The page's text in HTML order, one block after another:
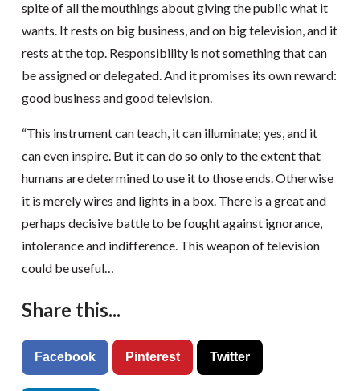
spite of all the mouthings about giving the public what it
wants. It rests on big business, and on big television, and it
rests at the top. Responsibility is not something that can
be assigned or delegated. And it promises its own reward:
good business and good television.
“This instrument can teach, it can illuminate; yes, and it
can even inspire. But it can do so only to the extent that
humans are determined to use it to those ends. Otherwise
it is merely wires and lights in a box. There is a great and
perhaps decisive battle to be fought against ignorance,
intolerance and indifference. This weapon of television
could be useful…
Share this...
Facebook Pinterest Twitter